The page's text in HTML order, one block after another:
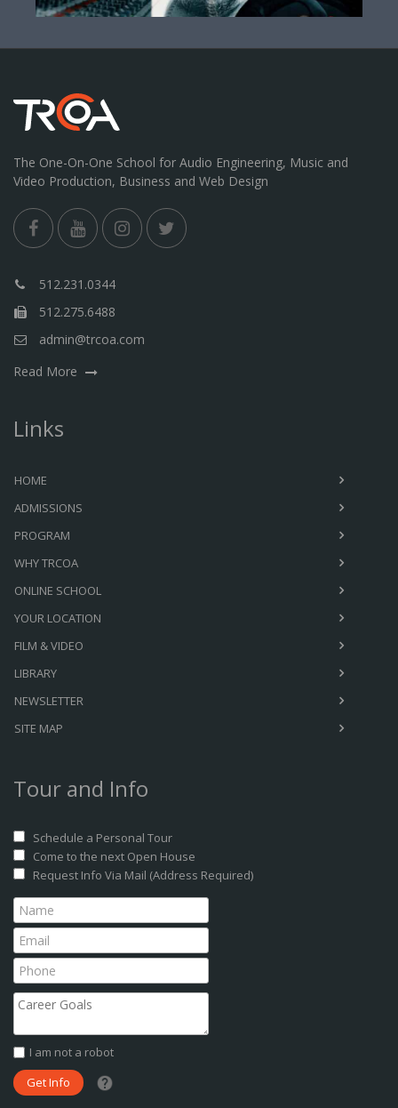
The One-On-One School for Audio Engineering, Music and
Video Production, Business and Web Design
512.231.0344
512.275.6488
admin@trcoa.com
Read More
Links
HOME
ADMISSIONS
PROGRAM
WHY TRCOA
ONLINE SCHOOL
YOUR LOCATION
FILM & VIDEO
LIBRARY
NEWSLETTER
SITE MAP
Tour and Info
Schedule a Personal Tour
Come to the next Open House
Request Info Via Mail (Address Required)
I am not a robot